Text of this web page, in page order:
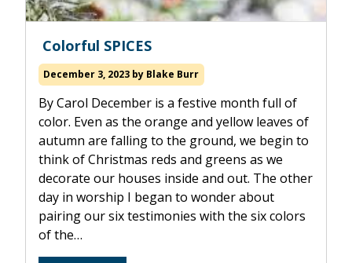
Read
more
about
Colorful SPICES
December 3, 2023 by Blake Burr
By Carol December is a festive month full of
color. Even as the orange and yellow leaves of
autumn are falling to the ground, we begin to
think of Christmas reds and greens as we
decorate our houses inside and out. The other
day in worship I began to wonder about
pairing our six testimonies with the six colors
of the…